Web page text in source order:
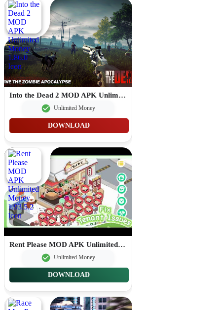
Into the Dead 2 MOD APK Unlimited Money 1.86.0
Unlimited Money
DOWNLOAD
Rent Please MOD APK Unlimited Money 1.93.5.2
Unlimited Money
DOWNLOAD